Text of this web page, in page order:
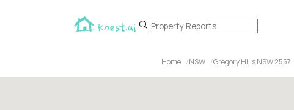
Home NSW Gregory Hills NSW 2557